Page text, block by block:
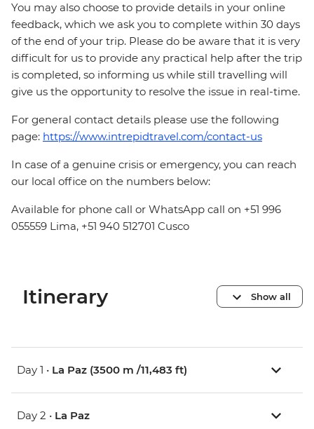
You may also choose to provide details in your online
feedback, which we ask you to complete within 30 days
of the end of your trip. Please do be aware that it is very
difficult for us to provide any practical help after the trip
is completed, so informing us while still travelling will
give us the opportunity to resolve the issue in real-time.
For general contact details please use the following
page: https://www.intrepidtravel.com/contact-us
In case of a genuine crisis or emergency, you can reach
our local office on the numbers below:
Available for phone call or WhatsApp call on +51 996
055559 Lima, +51 940 512701 Cusco
Itinerary Show all
Day 1 • La Paz (3500 m /11,483 ft)
Day 2 • La Paz